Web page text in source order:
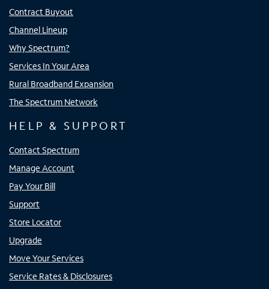
Contract Buyout
Channel Lineup
Why Spectrum?
Services In Your Area
Rural Broadband Expansion
The Spectrum Network
HELP & SUPPORT
Contact Spectrum
Manage Account
Pay Your Bill
Support
Store Locator
Upgrade
Move Your Services
Service Rates & Disclosures